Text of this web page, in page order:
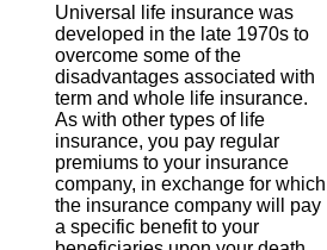
Universal life insurance was
developed in the late 1970s to
overcome some of the
disadvantages associated with
term and whole life insurance.
As with other types of life
insurance, you pay regular
premiums to your insurance
company, in exchange for which
the insurance company will pay
a specific benefit to your